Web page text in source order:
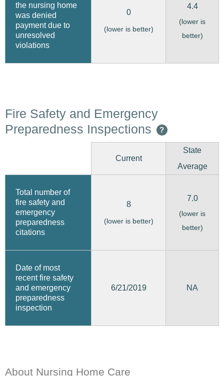
the nursing home
was denied
payment due to
unresolved
violations
0
(lower is better)
4.4
(lower is
better)
Fire Safety and Emergency
Preparedness Inspections
?
Current
State
Average
Total number of
fire safety and
emergency
preparedness
citations
8
(lower is better)
7.0
(lower is
better)
Date of most
recent fire safety
and emergency
preparedness
inspection
6/21/2019 NA
About Nursing Home Care